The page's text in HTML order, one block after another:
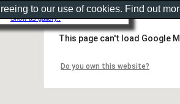
Show as gallery..
This page can't load Google
Do you own this website?
to our use of cookies. Find out